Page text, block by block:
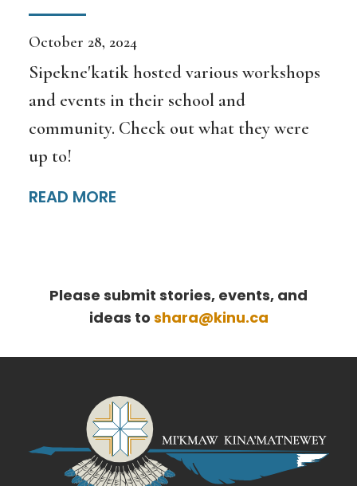
October 28, 2024
Sipekne'katik hosted various workshops
and events in their school and
community. Check out what they were
up to!
READ MORE
Please submit stories, events, and
ideas to shara@kinu.ca